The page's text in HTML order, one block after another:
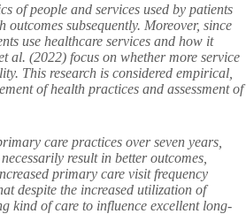
of people and services used by patients
subsequently. Moreover, since
use healthcare services and how it
(2022) focus on whether more service
This research is considered empirical,
of health practices and assessment of
care practices over seven years,
result in better outcomes,
primary care visit frequency
despite the increased utilization of
kind of care to influence excellent long-